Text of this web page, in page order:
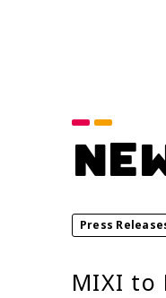
Press
MIXI to
Category
announcements